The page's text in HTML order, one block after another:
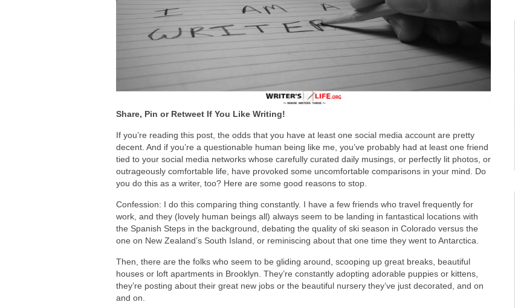
Share, Pin or Retweet If You Like Writing!
If you’re reading this post, the odds that you have at least one social media account are pretty
decent. And if you’re a questionable human being like me, you’ve probably had at least one friend
tied to your social media networks whose carefully curated daily musings, or perfectly lit photos, or
outrageously comfortable life, have provoked some uncomfortable comparisons in your mind. Do
you do this as a writer, too? Here are some good reasons to stop.
Confession: I do this comparing thing constantly. I have a few friends who travel frequently for
work, and they (lovely human beings all) always seem to be landing in fantastical locations with
the Spanish Steps in the background, debating the quality of ski season in Colorado versus the
one on New Zealand’s South Island, or reminiscing about that one time they went to Antarctica.
Then, there are the folks who seem to be gliding around, scooping up great breaks, beautiful
houses or loft apartments in Brooklyn. They’re constantly adopting adorable puppies or kittens,
they’re posting about their great new jobs or the beautiful nursery they’ve just decorated, and on
and on.